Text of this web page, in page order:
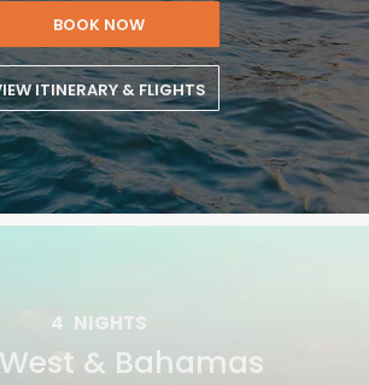
BOOK NOW
ITINERARY & FLIGHTS
4 NIGHTS
& Bahamas